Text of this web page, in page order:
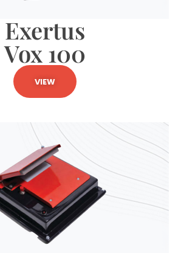
Exertus
Vox 100
VIEW